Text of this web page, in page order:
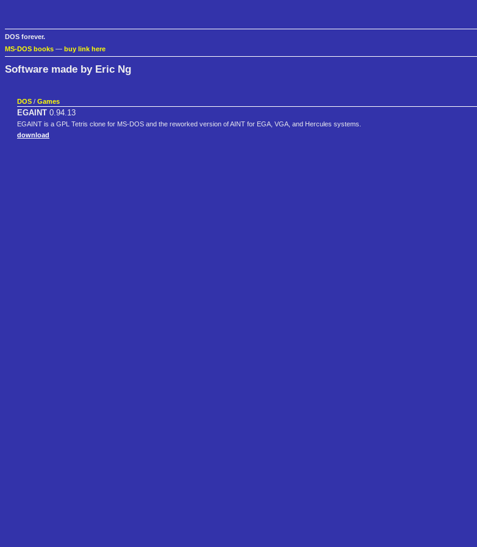
DOS forever.
MS-DOS books — buy link here
Software made by Eric Ng
DOS / Games
EGAINT 0.94.13
EGAINT is a GPL Tetris clone for MS-DOS and the reworked version of AINT for EGA, VGA, and Hercules systems.
download